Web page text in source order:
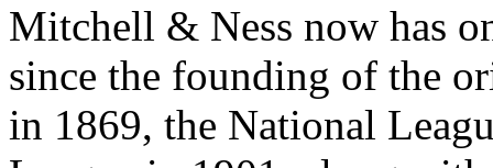
Mitchell & Ness now has
since the founding of the
in 1869, the National